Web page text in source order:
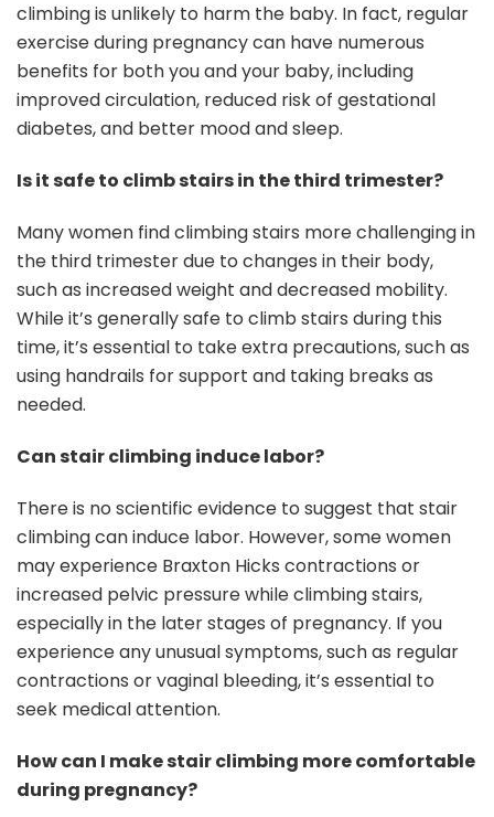
climbing is unlikely to harm the baby. In fact, regular
exercise during pregnancy can have numerous
benefits for both you and your baby, including
improved circulation, reduced risk of gestational
diabetes, and better mood and sleep.
Is it safe to climb stairs in the third trimester?
Many women find climbing stairs more challenging in
the third trimester due to changes in their body,
such as increased weight and decreased mobility.
While it’s generally safe to climb stairs during this
time, it’s essential to take extra precautions, such as
using handrails for support and taking breaks as
needed.
Can stair climbing induce labor?
There is no scientific evidence to suggest that stair
climbing can induce labor. However, some women
may experience Braxton Hicks contractions or
increased pelvic pressure while climbing stairs,
especially in the later stages of pregnancy. If you
experience any unusual symptoms, such as regular
contractions or vaginal bleeding, it’s essential to
seek medical attention.
How can I make stair climbing more comfortable
during pregnancy?